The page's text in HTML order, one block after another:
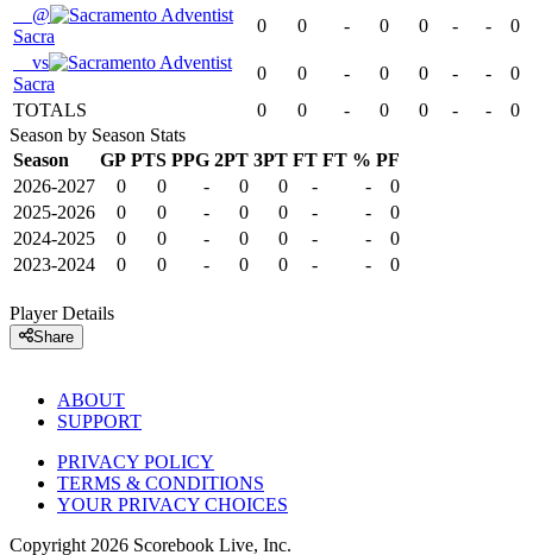
@
Sacra
0 0 - 0 0 - -
0
vs
Sacra
0 0 - 0 0 - -
0
TOTALS
0 0 - 0 0 - -
0
Season by Season Stats
Season
GP PTS PPG 2PT 3PT FT FT % PF
2026-2027
0 0 - 0 0 - -
0
2025-2026
0 0 - 0 0 - -
0
2024-2025
0 0 - 0 0 - -
0
2023-2024
0 0 - 0 0 - - 0
Player Details
Share
ABOUT
SUPPORT
PRIVACY POLICY
TERMS & CONDITIONS
YOUR PRIVACY CHOICES
Copyright 2026 Scorebook Live, Inc.